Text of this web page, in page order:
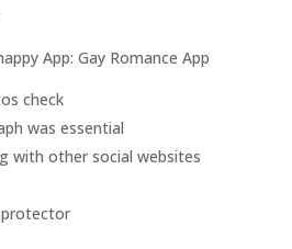
App: Gay Romance App
check
was essential
with other social websites